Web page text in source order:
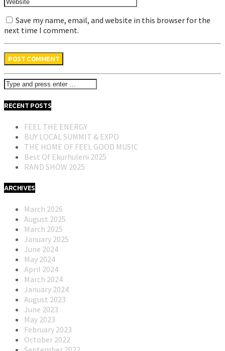
Save my name, email, and website in this browser for the
next time I comment.
RECENT POSTS
FEEL THE ENERGY
BUY LOCAL SUMMIT & EXPO
THE HOME OF FEEL GOOD MUSIC
Best Of Ekurhuleni 2025
RAND SHOW 2025
ARCHIVES
March 2026
August 2025
March 2025
January 2025
June 2024
May 2024
April 2024
March 2024
January 2024
August 2023
June 2023
May 2023
February 2023
October 2022